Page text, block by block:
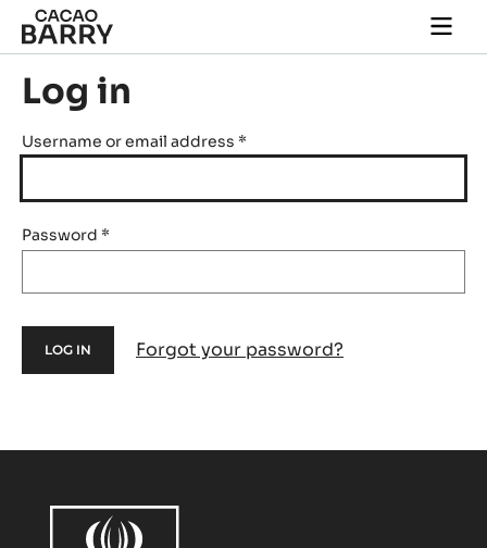
Skip to main content
main
Log in
Username or email address *
Password *
Forgot your password?